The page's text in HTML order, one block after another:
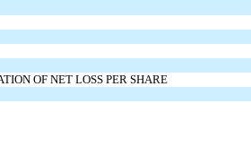
OF NET LOSS PER SHARE